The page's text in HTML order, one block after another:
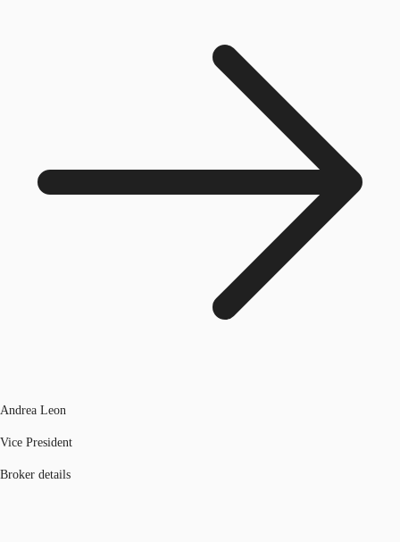
Andrea Leon
Vice President
Broker details